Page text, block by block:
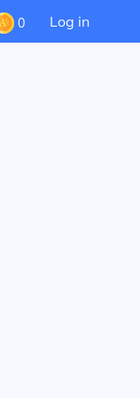
0 Log in